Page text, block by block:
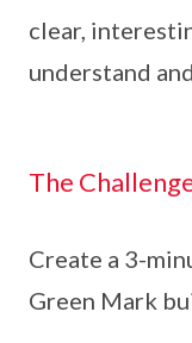
clear,
understand
The
Create a 3-
Green Mark